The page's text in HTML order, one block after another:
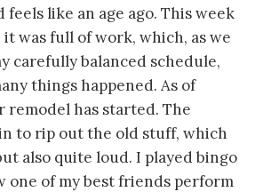
like an age ago. This week
it was full of work, which, as we
carefully balanced schedule,
things happened. As of
remodel has started. The
to rip out the old stuff, which
also quite loud. I played bingo
one of my best friends perform